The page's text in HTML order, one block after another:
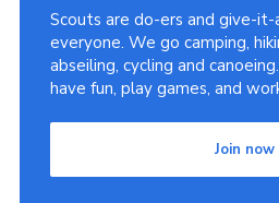
Scouts are do-ers and give-
everyone. We go camping,
abseiling, cycling and
have fun, play games, and
Join now